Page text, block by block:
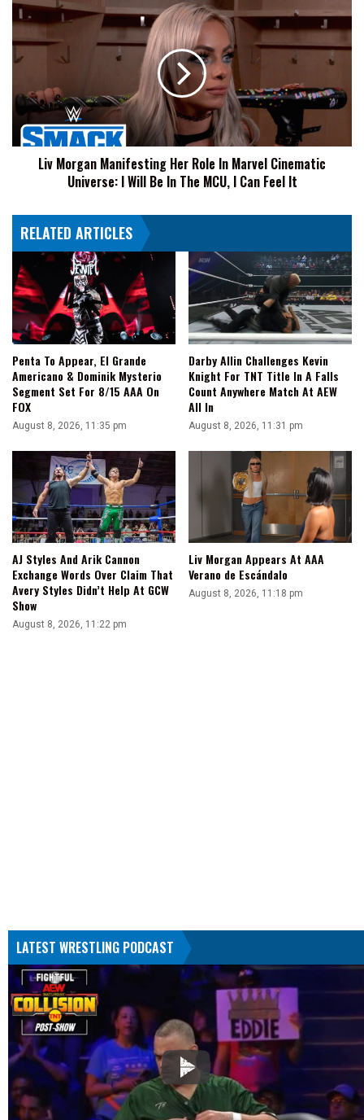
Liv
Morgan
Manifesting
Her
In
Marvel
Cinematic
Universe:
In
The
Can
Feel
It
Liv Morgan Manifesting Her Role In Marvel Cinematic
Universe: I Will Be In The MCU, I Can Feel It
RELATED ARTICLES
Penta To Appear, El Grande
Americano & Dominik Mysterio
Segment Set For 8/15 AAA On
FOX
August 8, 2026, 11:35 pm
Darby Allin Challenges Kevin
Knight For TNT Title In A Falls
Count Anywhere Match At AEW
All In
August 8, 2026, 11:31 pm
AJ Styles And Arik Cannon
Exchange Words Over Claim That
Avery Styles Didn’t Help At GCW
Show
August 8, 2026, 11:22 pm
Liv Morgan Appears At AAA
Verano de Escándalo
August 8, 2026, 11:18 pm
LATEST WRESTLING PODCAST